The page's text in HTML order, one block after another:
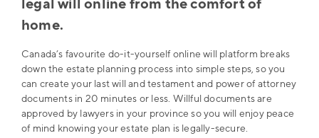
legal will online from the comfort of
home.
Canada’s favourite do-it-yourself online will platform breaks
down the estate planning process into simple steps, so you
can create your last will and testament and power of attorney
documents in 20 minutes or less. Willful documents are
approved by lawyers in your province so you will enjoy peace
of mind knowing your estate plan is legally-secure.